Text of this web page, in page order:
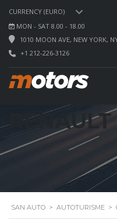
CURRENCY (EURO)
MON - SAT 8.00 - 18.00
1010 MOON AVE, NEW YORK,
+1 212-226-3126
SAN AUTO > AUTOTURISME >